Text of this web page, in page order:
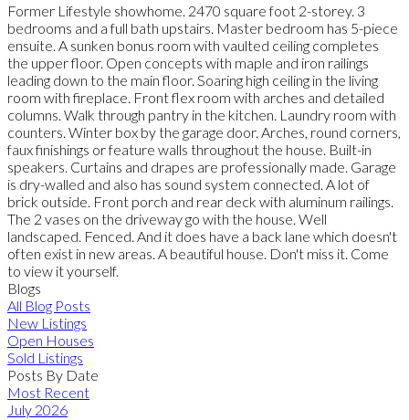
Former Lifestyle showhome. 2470 square foot 2-storey. 3
bedrooms and a full bath upstairs. Master bedroom has 5-piece
ensuite. A sunken bonus room with vaulted ceiling completes
the upper floor. Open concepts with maple and iron railings
leading down to the main floor. Soaring high ceiling in the living
room with fireplace. Front flex room with arches and detailed
columns. Walk through pantry in the kitchen. Laundry room with
counters. Winter box by the garage door. Arches, round corners,
faux finishings or feature walls throughout the house. Built-in
speakers. Curtains and drapes are professionally made. Garage
is dry-walled and also has sound system connected. A lot of
brick outside. Front porch and rear deck with aluminum railings.
The 2 vases on the driveway go with the house. Well
landscaped. Fenced. And it does have a back lane which doesn't
often exist in new areas. A beautiful house. Don't miss it. Come
to view it yourself.
Blogs
All Blog Posts
New Listings
Open Houses
Sold Listings
Posts By Date
Most Recent
July 2026